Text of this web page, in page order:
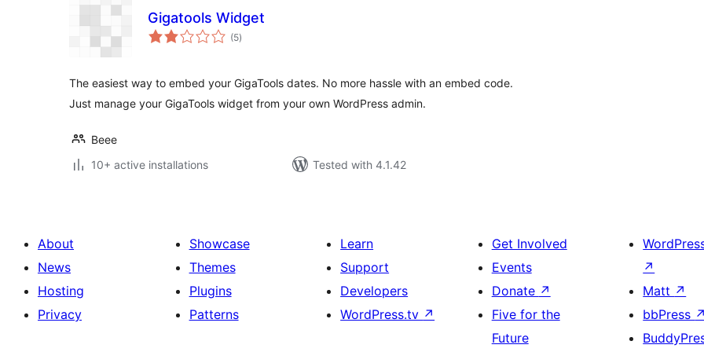
Gigatools Widget
(5total
ratings
)
The easiest way to embed your GigaTools dates. No more hassle with an embed code.
Just manage your GigaTools widget from your own WordPress admin.
Beee
10+ active installations
Tested with 4.1.42
About
News
Hosting
Privacy
Showcase
Themes
Plugins
Patterns
Learn
Support
Developers
WordPress.tv ↗
Get Involved
Events
Donate ↗
Five for the
Future
↗
Matt ↗
bbPress ↗